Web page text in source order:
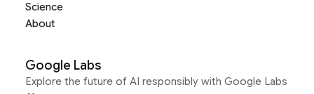
Science
About
Google Labs
Explore the future of AI responsibly with Google Labs